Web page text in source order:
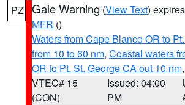
PZ Gale Warning (View Text)
MFR ()
Waters from Cape Blanco OR to
from 10 to 60 nm, Coastal waters
OR to Pt. St. George CA out 10 nm
VTEC# 15
(CON)
Issued: 04:00
PM